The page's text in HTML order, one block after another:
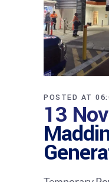
13 Nov
POSTED AT